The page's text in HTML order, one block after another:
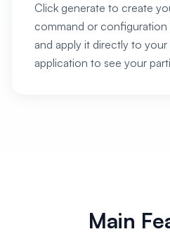
Click generate to create
command or
and apply it directly to
application to see your
Main